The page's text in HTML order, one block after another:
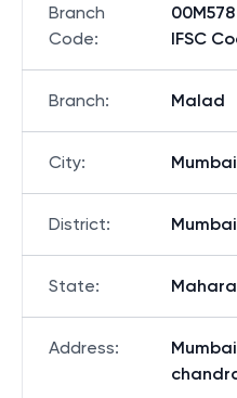
Branch
Code:
IFSC
Branch: Malad
City: Mumbai
District:
State:
Address: